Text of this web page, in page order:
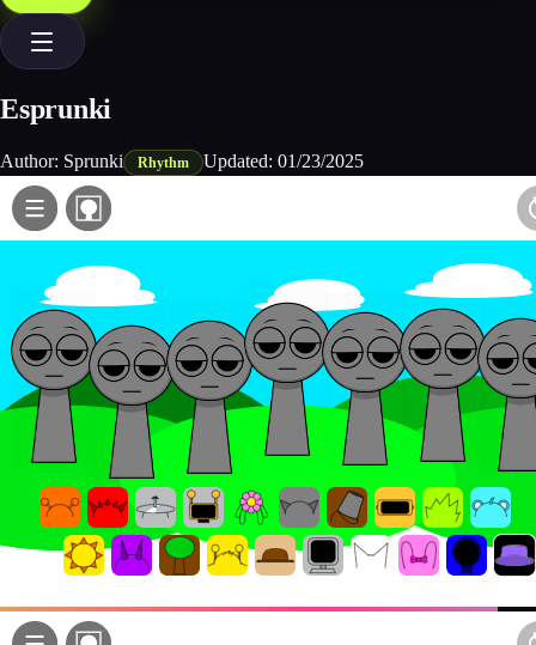
Esprunki
Author: Sprunki Rhythm Updated:01/23/2025